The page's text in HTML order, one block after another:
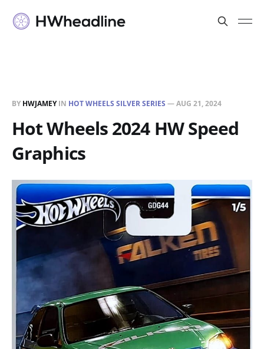
BY HWJAMEYIN HOT WHEELS SILVER SERIES —AUG 21, 2024
Hot Wheels 2024 HW Speed
Graphics